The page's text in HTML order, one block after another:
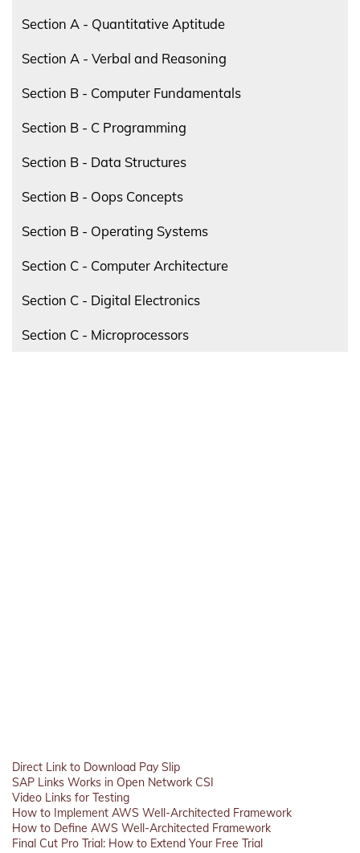
Section A - Quantitative Aptitude
Section A - Verbal and Reasoning
Section B - Computer Fundamentals
Section B - C Programming
Section B - Data Structures
Section B - Oops Concepts
Section B - Operating Systems
Section C - Computer Architecture
Section C - Digital Electronics
Section C - Microprocessors
Direct Link to Download Pay Slip
SAP Links Works in Open Network CSI
Video Links for Testing
How to Implement AWS Well-Architected Framework
How to Define AWS Well-Architected Framework
Final Cut Pro Trial: How to Extend Your Free Trial